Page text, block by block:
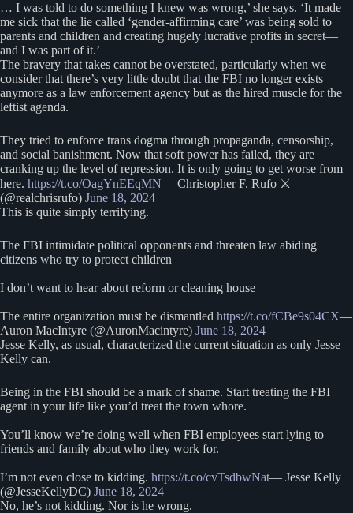
… I was told to do something I knew was wrong,’ she says. ‘It made
me sick that the lie called ‘gender-affirming care’ was being sold to
parents and children and creating hugely lucrative profits in secret—
and I was part of it.’
The bravery that takes cannot be overstated, particularly when we
consider that there’s very little doubt that the FBI no longer exists
anymore as a law enforcement agency but as the hired muscle for the
leftist agenda.
They tried to enforce trans dogma through propaganda, censorship,
and social banishment. Now that soft power has failed, they are
cranking up the level of repression. It is only going to get worse from
here. https://t.co/OagYnEEqMN— Christopher F. Rufo ⚔️
(@realchrisrufo) June 18, 2024
This is quite simply terrifying.
The FBI intimidate political opponents and threaten law abiding
citizens who try to protect children
I don’t want to hear about reform or cleaning house
The entire organization must be dismantled https://t.co/fCBe9s04CX—
Auron MacIntyre (@AuronMacintyre) June 18, 2024
Jesse Kelly, as usual, characterized the current situation as only Jesse
Kelly can.
Being in the FBI should be a mark of shame. Start treating the FBI
agent in your life like you’d treat the town whore.
You’ll know we’re doing well when FBI employees start lying to
friends and family about who they work for.
I’m not even close to kidding. https://t.co/cvTsdbwNat— Jesse Kelly
(@JesseKellyDC) June 18, 2024
No, he’s not kidding. Nor is he wrong.